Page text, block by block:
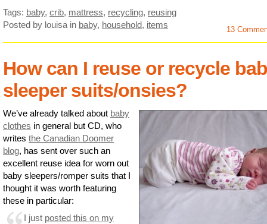
Tags: baby, crib, mattress, recycling, reusing
Posted by louisa in baby, household, items 13
How can I reuse or recycle
sleeper suits/onsies?
We’ve already talked about baby
clothes in general but CD, who
writes the Canadian Doomer
blog, has sent over such an
excellent reuse idea for worn out
baby sleepers/romper suits that I
thought it was worth featuring
these in particular:
I just posted this on my